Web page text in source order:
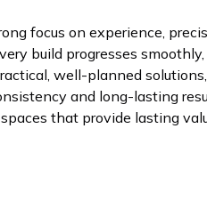
focus on experience,
build progresses
well-planned
and long-lasting
that provide lasting